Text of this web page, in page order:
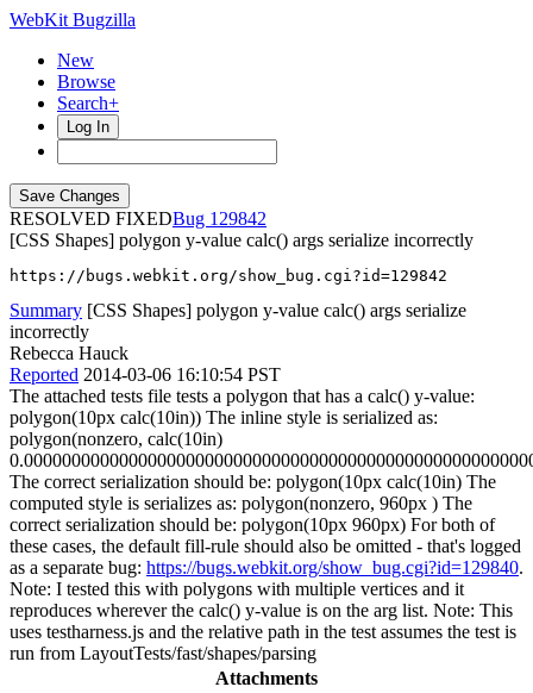
WebKit Bugzilla
New
Browse
Search+
Log In
RESOLVED FIXED
129842
[CSS Shapes] polygon y-value calc() args serialize incorrectly
https://bugs.webkit.org/show_bug.cgi?id=129842
Summary [CSS Shapes] polygon y-value calc() args serialize
incorrectly
Rebecca Hauck
Reported 2014-03-06 16:10:54 PST
The attached tests file tests a polygon that has a calc() y-value:
polygon(10px calc(10in)) The inline style is serialized as:
polygon(nonzero, calc(10in)
The correct serialization should be: polygon(10px calc(10in) The
computed style is serializes as: polygon(nonzero, 960px ) The
correct serialization should be: polygon(10px 960px) For both of
these cases, the default fill-rule should also be omitted - that's logged
as a separate bug: https://bugs.webkit.org/show_bug.cgi?id=129840.
Note: I tested this with polygons with multiple vertices and it
reproduces wherever the calc() y-value is on the arg list. Note: This
uses testharness.js and the relative path in the test assumes the test is
run from LayoutTests/fast/shapes/parsing
Attachments